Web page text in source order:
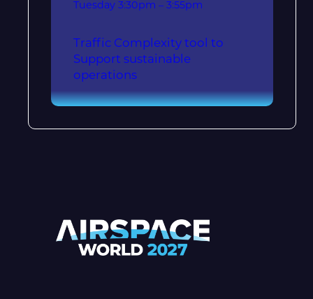
Tuesday 3:30pm – 3:55pm
Traffic Complexity tool to
Support sustainable
operations